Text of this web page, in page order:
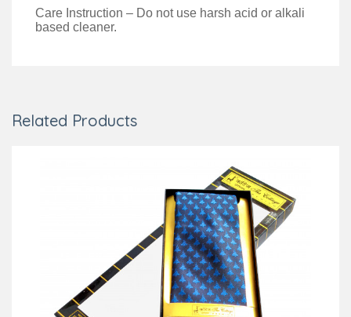
Care Instruction – Do not use harsh acid or alkali
based cleaner.
Related Products